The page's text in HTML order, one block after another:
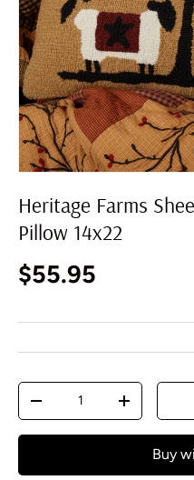
Heritage Farms
Pillow 14x22
Regular price
$55.95
Qty
Decrease quantityIncrease